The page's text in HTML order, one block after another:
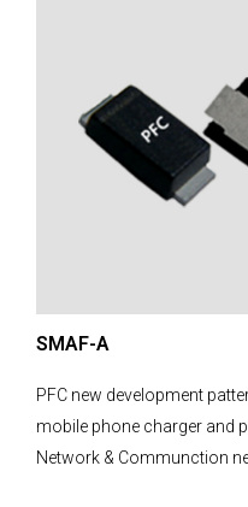
SMAF-A
PFC new development
mobile phone charger and
Network & Communction